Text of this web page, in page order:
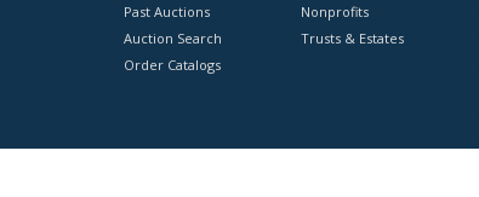
Past Auctions
Auction Search
Order Catalogs
Nonprofits
Trusts & Estates